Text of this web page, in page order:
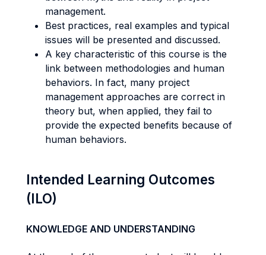
management.
Best practices, real examples and typical
issues will be presented and discussed.
A key characteristic of this course is the
link between methodologies and human
behaviors. In fact, many project
management approaches are correct in
theory but, when applied, they fail to
provide the expected benefits because of
human behaviors.
Intended Learning Outcomes
(ILO)
KNOWLEDGE AND UNDERSTANDING